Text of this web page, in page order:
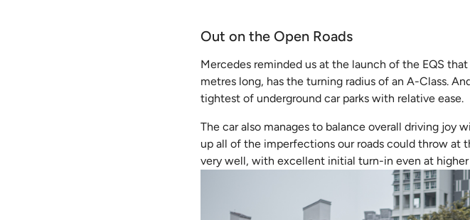
Out on the Open Roads
Mercedes reminded us at the launch of the EQS
metres long, has the turning radius of an A-Class.
tightest of underground car parks with relative ease.
The car also manages to balance overall driving
up all of the imperfections our roads could throw at
very well, with excellent initial turn-in even at higher